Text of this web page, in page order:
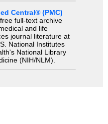
Central® (PMC)
full-text archive
and life
journal literature at
National Institutes
National Library
(NIH/NLM).